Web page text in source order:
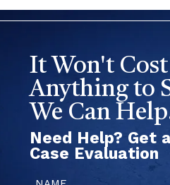
It Won't Cost
Anything to
We Can
Need Help? Get
Case Evaluation
Name